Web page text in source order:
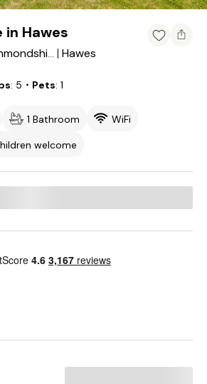
in Hawes
Richmondshire District
Hawes
5 ・Pets 1
1 Bathroom
WiFi
welcome